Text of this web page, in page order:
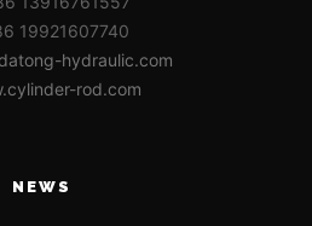
19921607740
hydraulic.com
rod.com
NEWS